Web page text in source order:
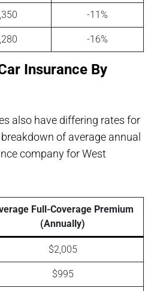
-11%
-16%
Insurance By
also have differing rates for
of average annual
company for West
Full-Coverage Premium
(Annually)
$2,005
$995